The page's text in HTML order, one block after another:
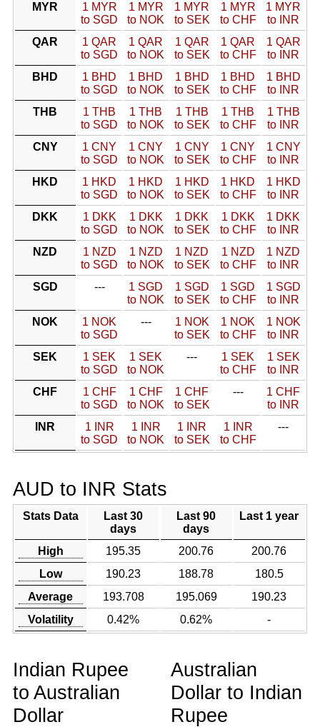
MYR
1 MYR
to SGD
1 MYR
to NOK
1 MYR
to SEK
1 MYR
to CHF
1 MYR
to INR
QAR
1 QAR
to SGD
1 QAR
to NOK
1 QAR
to SEK
1 QAR
to CHF
1 QAR
to INR
BHD
1 BHD
to SGD
1 BHD
to NOK
1 BHD
to SEK
1 BHD
to CHF
1 BHD
to INR
THB
1 THB
to SGD
1 THB
to NOK
1 THB
to SEK
1 THB
to CHF
1 THB
to INR
CNY
1 CNY
to SGD
1 CNY
to NOK
1 CNY
to SEK
1 CNY
to CHF
1 CNY
to INR
HKD
1 HKD
to SGD
1 HKD
to NOK
1 HKD
to SEK
1 HKD
to CHF
1 HKD
to INR
DKK
1 DKK
to SGD
1 DKK
to NOK
1 DKK
to SEK
1 DKK
to CHF
1 DKK
to INR
NZD
1 NZD
to SGD
1 NZD
to NOK
1 NZD
to SEK
1 NZD
to CHF
1 NZD
to INR
SGD
---
1 SGD
to NOK
1 SGD
to SEK
1 SGD
to CHF
1 SGD
to INR
NOK
1 NOK
to SGD
---
1 NOK
to SEK
1 NOK
to CHF
1 NOK
to INR
SEK
1 SEK
to SGD
1 SEK
to NOK
---
1 SEK
to CHF
1 SEK
to INR
CHF
1 CHF
to SGD
1 CHF
to NOK
1 CHF
to SEK
---
1 CHF
to INR
INR
1 INR
to SGD
1 INR
to NOK
1 INR
to SEK
1 INR
to CHF
---
AUD to INR Stats
Stats Data
Last 30
days
Last 90
days
Last 1 year
High 195.35 200.76
200.76
Low
190.23 188.78
180.5
Average
193.708 195.069
190.23
Volatility
0.42% 0.62% -
Indian Rupee
to Australian
Dollar
Australian
Dollar to Indian
Rupee